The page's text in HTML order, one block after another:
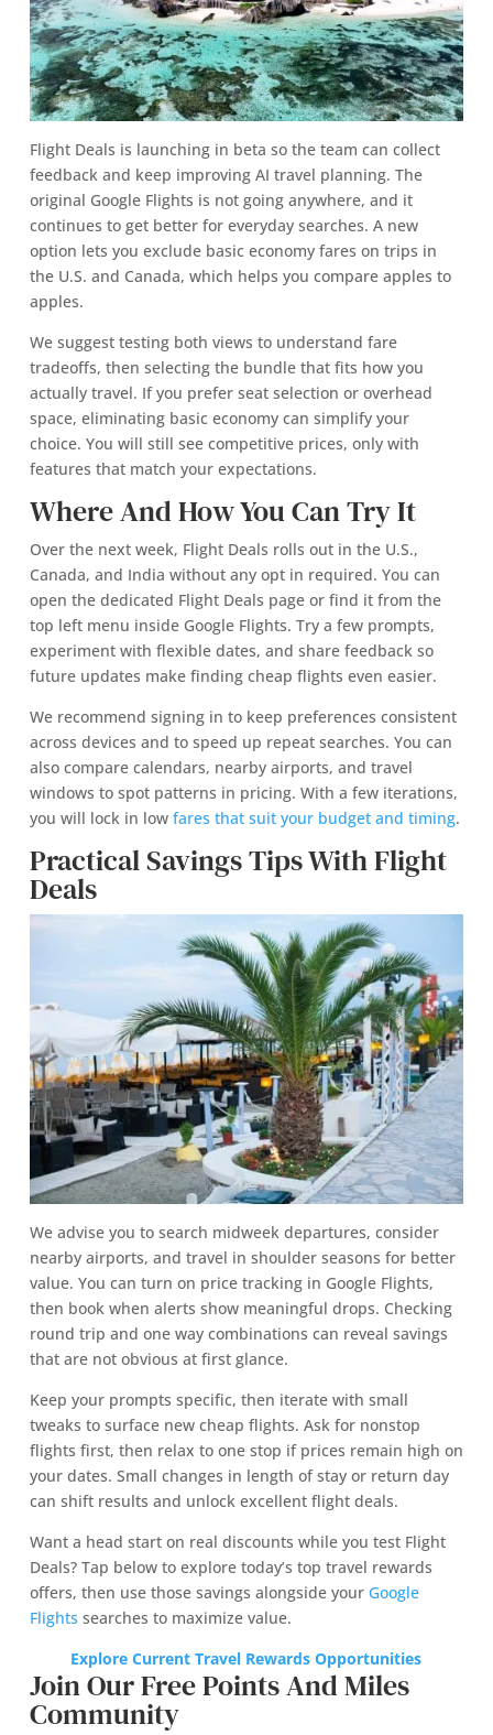
Flight Deals is launching in beta so the team can collect
feedback and keep improving AI travel planning. The
original Google Flights is not going anywhere, and it
continues to get better for everyday searches. A new
option lets you exclude basic economy fares on trips in
the U.S. and Canada, which helps you compare apples to
apples.
We suggest testing both views to understand fare
tradeoffs, then selecting the bundle that fits how you
actually travel. If you prefer seat selection or overhead
space, eliminating basic economy can simplify your
choice. You will still see competitive prices, only with
features that match your expectations.
Where And How You Can Try It
Over the next week, Flight Deals rolls out in the U.S.,
Canada, and India without any opt in required. You can
open the dedicated Flight Deals page or find it from the
top left menu inside Google Flights. Try a few prompts,
experiment with flexible dates, and share feedback so
future updates make finding cheap flights even easier.
We recommend signing in to keep preferences consistent
across devices and to speed up repeat searches. You can
also compare calendars, nearby airports, and travel
windows to spot patterns in pricing. With a few iterations,
you will lock in low fares that suit your budget and timing.
Practical Savings Tips With Flight
Deals
We advise you to search midweek departures, consider
nearby airports, and travel in shoulder seasons for better
value. You can turn on price tracking in Google Flights,
then book when alerts show meaningful drops. Checking
round trip and one way combinations can reveal savings
that are not obvious at first glance.
Keep your prompts specific, then iterate with small
tweaks to surface new cheap flights. Ask for nonstop
flights first, then relax to one stop if prices remain high on
your dates. Small changes in length of stay or return day
can shift results and unlock excellent flight deals.
Want a head start on real discounts while you test Flight
Deals? Tap below to explore today’s top travel rewards
offers, then use those savings alongside your Google
Flights searches to maximize value.
Explore Current Travel Rewards Opportunities
Join Our Free Points And Miles
Community